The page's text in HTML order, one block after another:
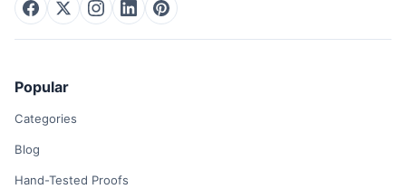
Popular
Categories
Blog
Hand-Tested Proofs